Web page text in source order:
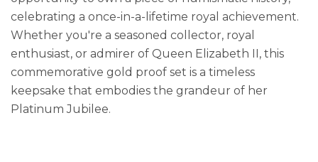
celebrating a once-in-a-lifetime royal achievement.
Whether you're a seasoned collector, royal
enthusiast, or admirer of Queen Elizabeth II, this
commemorative gold proof set is a timeless
keepsake that embodies the grandeur of her
Platinum Jubilee.